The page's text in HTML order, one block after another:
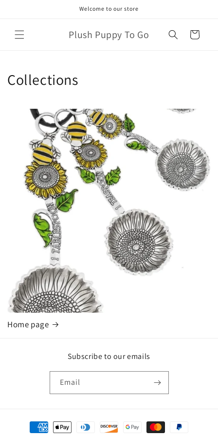
Welcome to our store
Plush Puppy To Go Cart
Collections
Home page
Subscribe to our emails
Email
Payment